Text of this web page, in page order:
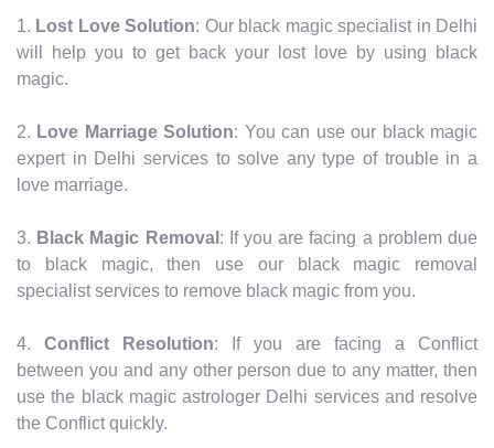
1. Lost Love Solution: Our black magic specialist in Delhi
will help you to get back your lost love by using black
magic.
2. Love Marriage Solution: You can use our black magic
expert in Delhi services to solve any type of trouble in a
love marriage.
3. Black Magic Removal : If you are facing a problem due
to black magic, then use our black magic removal
specialist services to remove black magic from you.
4. Conflict Resolution: If you are facing a Conflict
between you and any other person due to any matter, then
use the black magic astrologer Delhi services and resolve
the Conflict quickly.